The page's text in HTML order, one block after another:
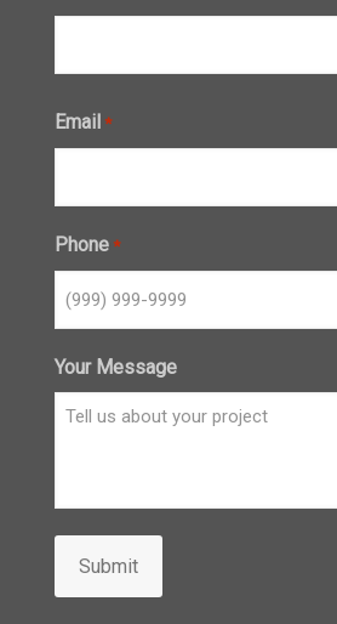
Email *
Phone *
Your Message
Submit